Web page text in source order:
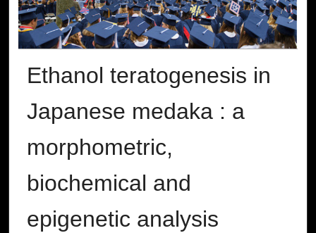
Ethanol teratogenesis in
Japanese medaka : a
morphometric,
biochemical and
epigenetic analysis